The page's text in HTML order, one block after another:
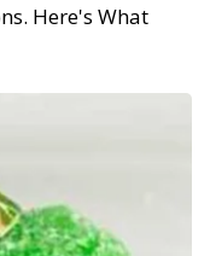
Here's What